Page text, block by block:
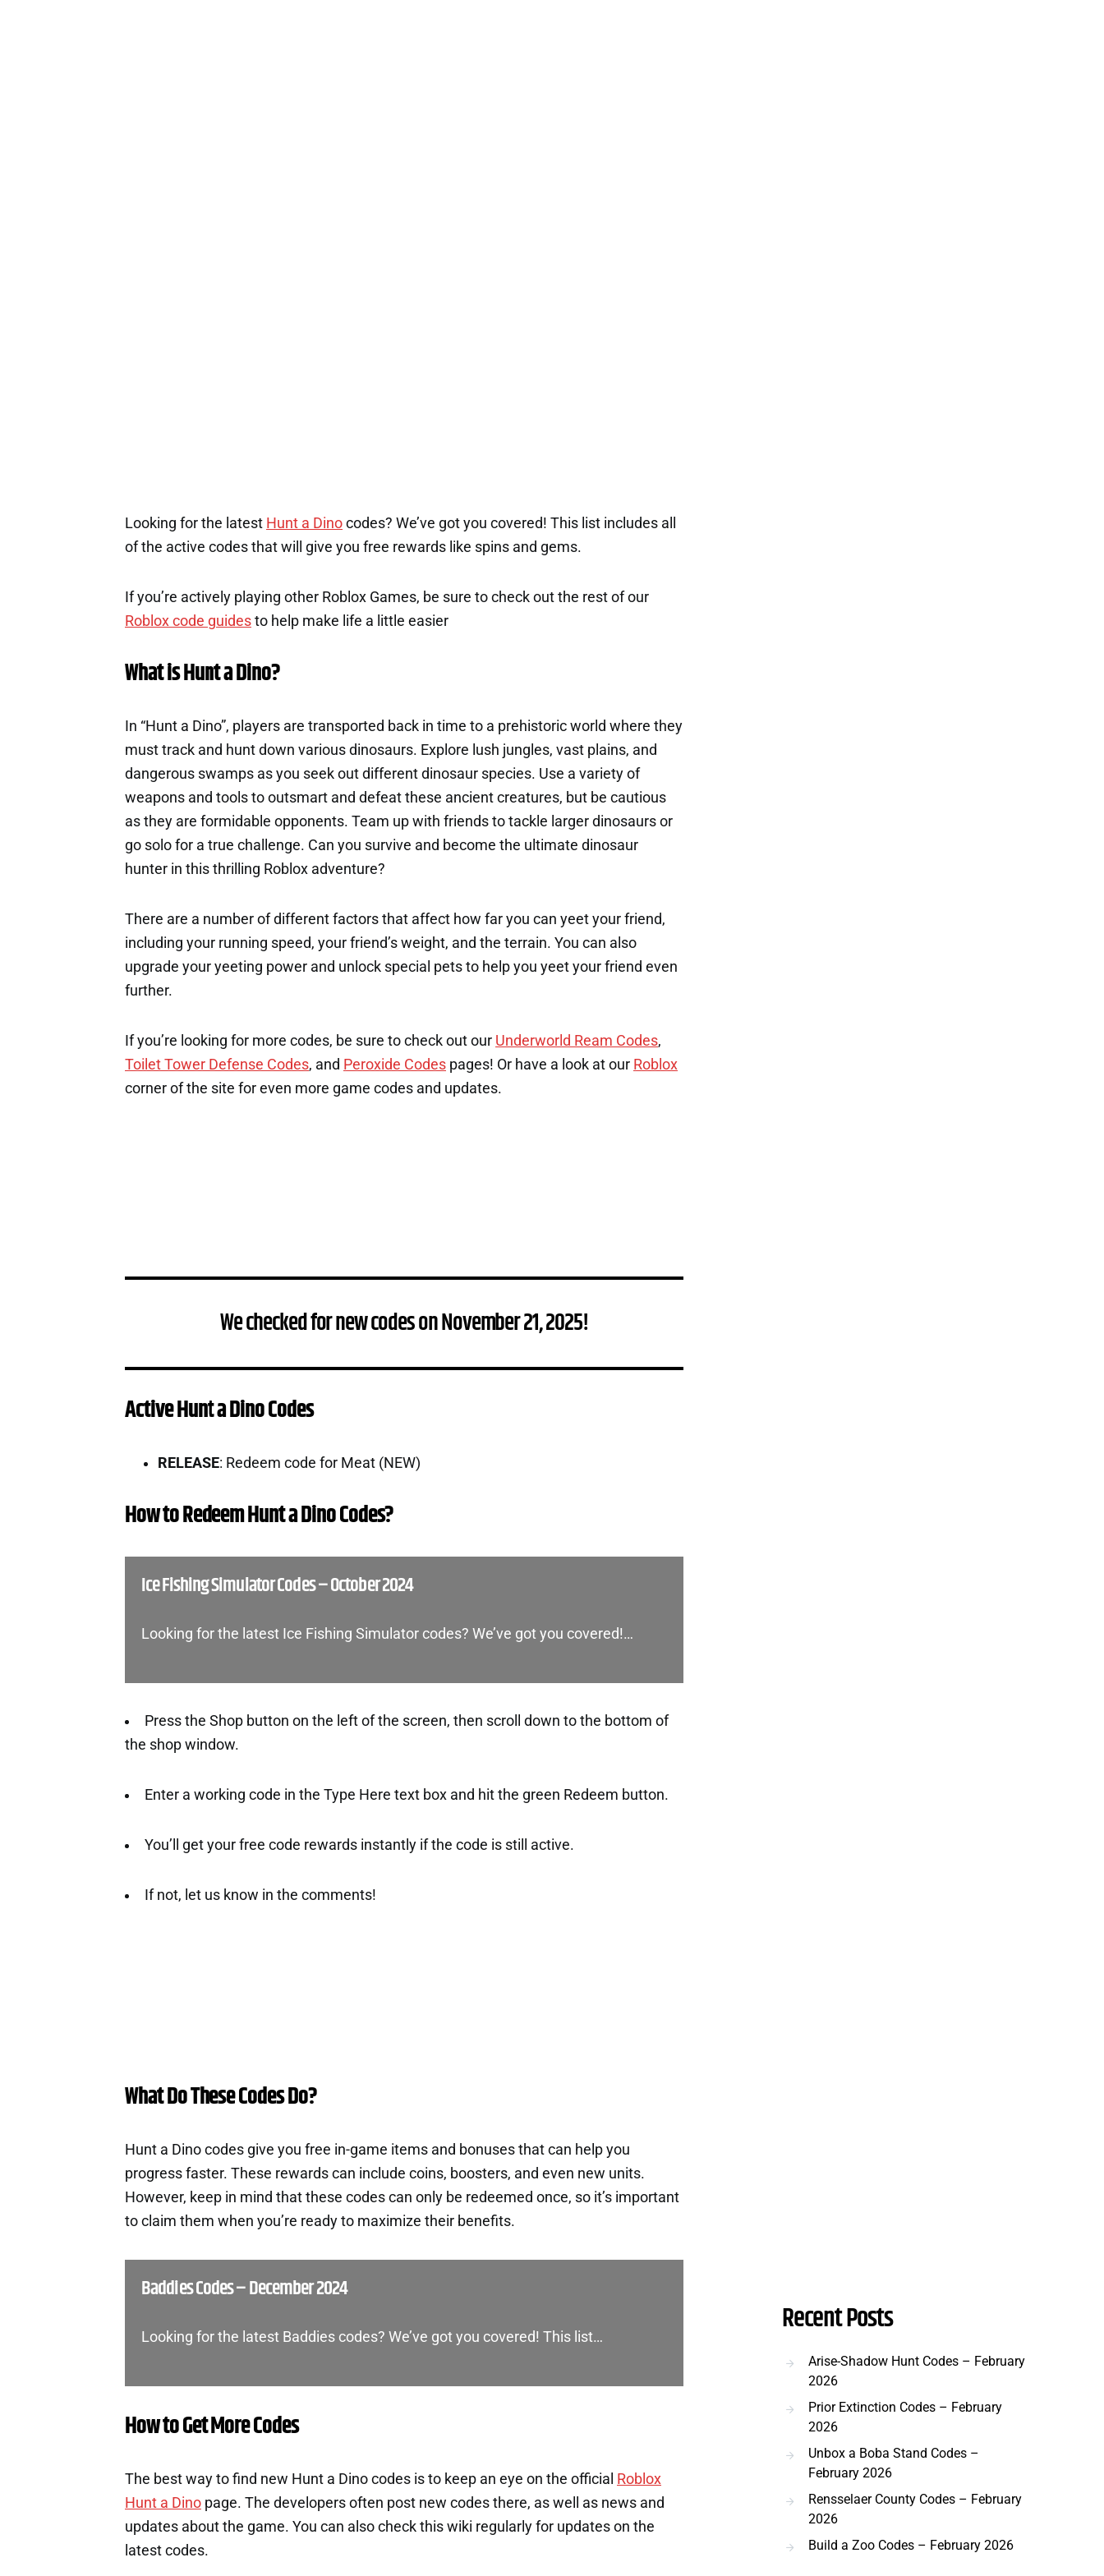
Looking for the latest Hunt a Dino codes? We’ve got you covered! This list includes all
of the active codes that will give you free rewards like spins and gems.
If you’re actively playing other Roblox Games, be sure to check out the rest of our
Roblox code guides to help make life a little easier
What is Hunt a Dino?
In “Hunt a Dino”, players are transported back in time to a prehistoric world where they
must track and hunt down various dinosaurs. Explore lush jungles, vast plains, and
dangerous swamps as you seek out different dinosaur species. Use a variety of
weapons and tools to outsmart and defeat these ancient creatures, but be cautious
as they are formidable opponents. Team up with friends to tackle larger dinosaurs or
go solo for a true challenge. Can you survive and become the ultimate dinosaur
hunter in this thrilling Roblox adventure?
There are a number of different factors that affect how far you can yeet your friend,
including your running speed, your friend’s weight, and the terrain. You can also
upgrade your yeeting power and unlock special pets to help you yeet your friend even
further.
If you’re looking for more codes, be sure to check out our Underworld Ream Codes,
Toilet Tower Defense Codes, and Peroxide Codes pages! Or have a look at our Roblox
corner of the site for even more game codes and updates.
We checked for new codes on November 21, 2025!
Active Hunt a Dino Codes
RELEASE: Redeem code for Meat (NEW)
How to Redeem Hunt a Dino Codes?
Ice Fishing Simulator Codes – October 2024
Looking for the latest Ice Fishing Simulator codes? We’ve got you covered!…
Press the Shop button on the left of the screen, then scroll down to the bottom of
the shop window.
Enter a working code in the Type Here text box and hit the green Redeem button.
You’ll get your free code rewards instantly if the code is still active.
If not, let us know in the comments!
What Do These Codes Do?
Hunt a Dino codes give you free in-game items and bonuses that can help you
progress faster. These rewards can include coins, boosters, and even new units.
However, keep in mind that these codes can only be redeemed once, so it’s important
to claim them when you’re ready to maximize their benefits.
Baddies Codes – December 2024
Looking for the latest Baddies codes? We’ve got you covered! This list…
How to Get More Codes
The best way to find new Hunt a Dino codes is to keep an eye on the official Roblox
Hunt a Dino page. The developers often post new codes there, as well as news and
updates about the game. You can also check this wiki regularly for updates on the
latest codes.
Recent Posts
Arise-Shadow Hunt Codes – February
2026
Prior Extinction Codes – February
2026
Unbox a Boba Stand Codes –
February 2026
Rensselaer County Codes – February
2026
Build a Zoo Codes – February 2026